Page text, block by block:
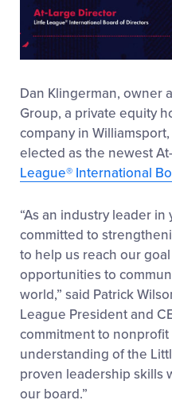
Dan Klingerman, owner
Group, a private equity
company in
elected as the newest
League® International
“As an industry leader
committed to
to help us reach our
opportunities to
world,” said Patrick
League President and
commitment to
understanding of the
proven leadership skills
our board.”